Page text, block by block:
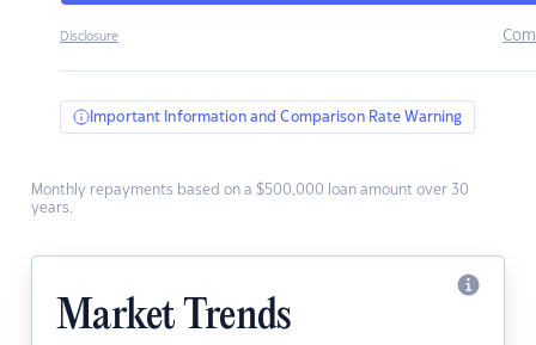
Disclosure
Important Information and Comparison Rate Warning
Monthly repayments based on a $500,000 loan amount over 30
years.
Market Trends